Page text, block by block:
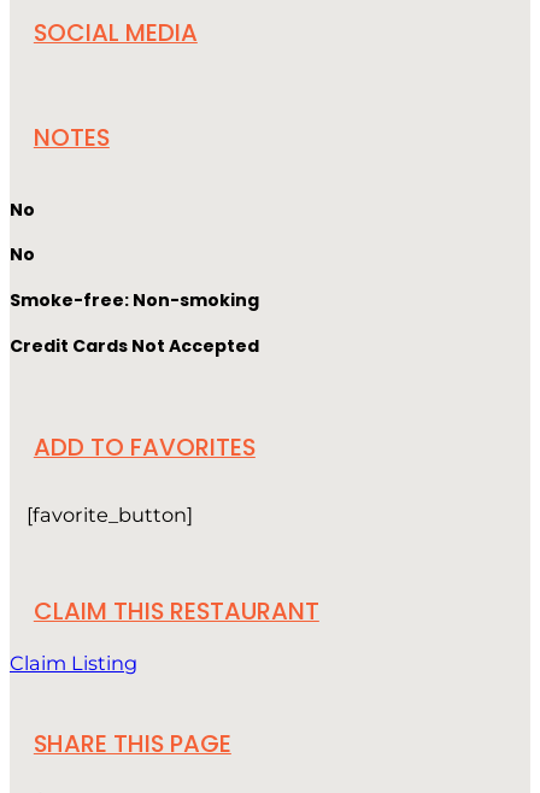
SOCIAL MEDIA
NOTES
No
No
Smoke-free: Non-smoking
Credit Cards Not Accepted
ADD TO FAVORITES
[favorite_button]
CLAIM THIS RESTAURANT
Claim Listing
SHARE THIS PAGE